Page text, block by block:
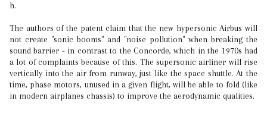
h.
The authors of the patent claim that the new hypersonic Airbus will
not create "sonic booms" and "noise pollution" when breaking the
sound barrier - in contrast to the Concorde, which in the 1970s had
a lot of complaints because of this. The supersonic airliner will rise
vertically into the air from runway, just like the space shuttle. At the
time, phase motors, unused in a given flight, will be able to fold (like
in modern airplanes chassis) to improve the aerodynamic qualities.